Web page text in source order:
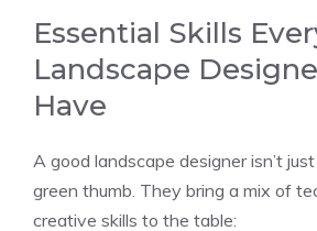
Essential Skills
Landscape
Have
A good landscape designer isn’t
green thumb. They bring a mix of
creative skills to the table: